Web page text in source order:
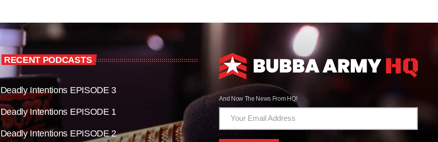
RECENT PODCASTS
Deadly Intentions EPISODE 3
Deadly Intentions EPISODE 1
Deadly Intentions EPISODE 2
And Now The News From HQ!